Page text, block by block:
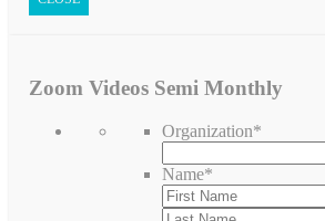
Zoom Videos Semi Monthly
Organization*
Name*